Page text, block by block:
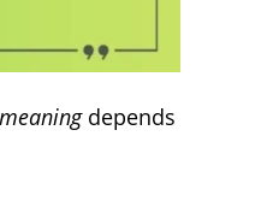
depends